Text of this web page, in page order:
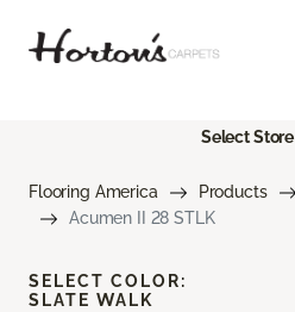
Select Store
Flooring America Products
Acumen II 28 STLK
SELECT COLOR:
SLATE WALK